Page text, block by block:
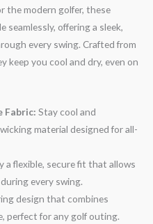
the modern golfer, these
seamlessly, offering a sleek,
every swing. Crafted from
you cool and dry, even on
Fabric: Stay cool and
material designed for all-
a flexible, secure fit that allows
every swing.
design that combines
perfect for any golf outing.